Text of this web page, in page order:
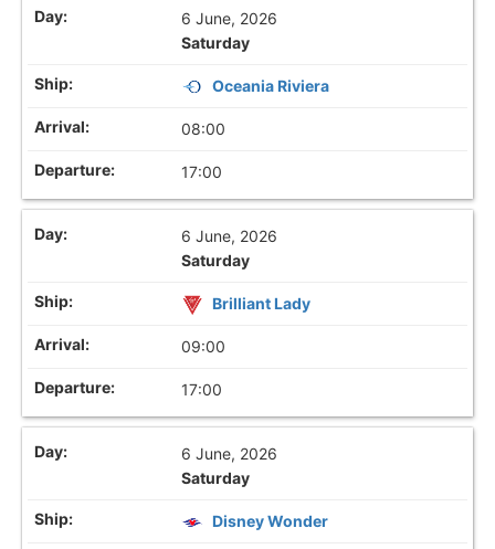
6 June, 2026
Saturday
Oceania Riviera
08:00
17:00
6 June, 2026
Saturday
Brilliant Lady
09:00
17:00
6 June, 2026
Saturday
Disney Wonder